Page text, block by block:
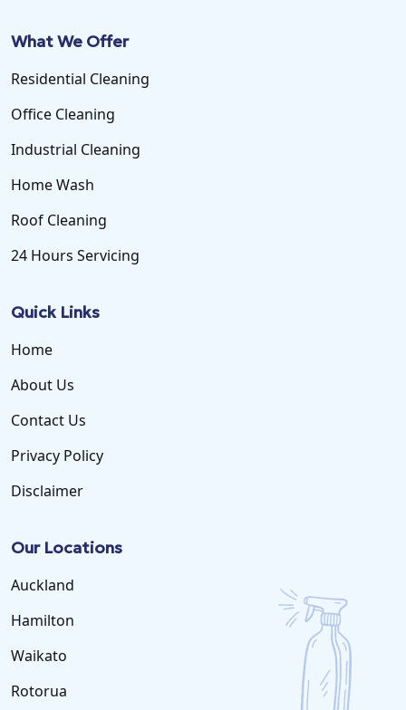
What We Offer
Residential Cleaning
Office Cleaning
Industrial Cleaning
Home Wash
Roof Cleaning
24 Hours Servicing
Quick Links
Home
About Us
Contact Us
Privacy Policy
Disclaimer
Our Locations
Auckland
Hamilton
Waikato
Rotorua